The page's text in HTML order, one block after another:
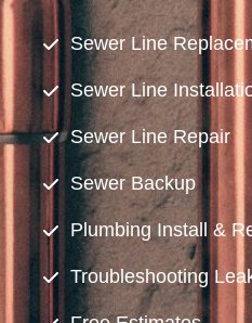
Sewer Line
Sewer Line
Sewer Line Repair
Sewer Backup
Plumbing Install &
Troubleshooting